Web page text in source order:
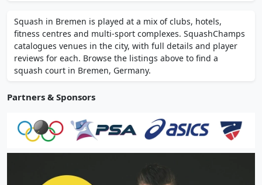
focused environment.
Squash in Bremen is played at a mix of clubs, hotels,
fitness centres and multi-sport complexes. SquashChamps
catalogues venues in the city, with full details and player
reviews for each. Browse the listings above to find a
squash court in Bremen, Germany.
Partners & Sponsors